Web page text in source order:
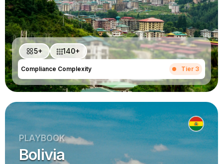
5+ 140+
Compliance Complexity Tier 3
PLAYBOOK
Bolivia